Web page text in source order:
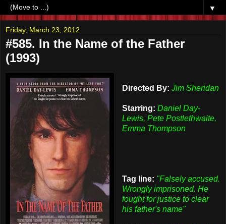
▼
Friday, March 23, 2012
#585. In the Name of the Father
(1993)
Directed By: Jim Sheridan
Starring: Daniel Day-
Lewis, Pete Postlethwaite,
Emma Thompson
Tag line: "Falsely accused.
Wrongly imprisoned. He
fought for justice to clear
his father's name"